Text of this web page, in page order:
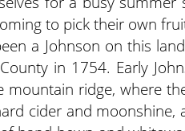
to pick their own
a Johnson on this
in 1754. Early
mountain ridge, where
cider and